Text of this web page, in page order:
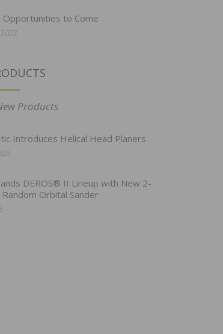
Opportunities to Come
Products
Introduces Helical Head Planers
DEROS® II Lineup with New 2-
Random Orbital Sander